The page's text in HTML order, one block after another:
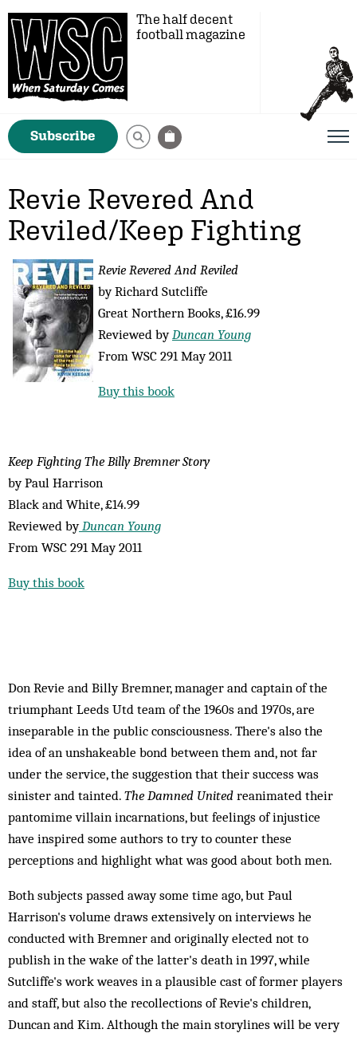
The half decent
football magazine
Subscribe
Revie Revered And
Reviled/Keep Fighting
Revie Revered And Reviled
by Richard Sutcliffe
Great Northern Books, £16.99
Reviewed byDuncan Young
From WSC 291 May 2011
Buy this book
Keep Fighting The Billy Bremner Story
by Paul Harrison
Black and White, £14.99
Reviewed by Duncan Young
From WSC 291 May 2011
Buy this book
Don Revie and Billy Bremner, manager and captain of the
triumphant Leeds Utd team of the 1960s and 1970s, are
inseparable in the public consciousness. There's also the
idea of an unshakeable bond between them and, not far
under the service, the suggestion that their success was
sinister and tainted. The Damned United reanimated their
pantomime villain incarnations, but feelings of injustice
have inspired some authors to try to counter these
perceptions and highlight what was good about both men.
Both subjects passed away some time ago, but Paul
Harrison's volume draws extensively on interviews he
conducted with Bremner and originally elected not to
publish in the wake of the latter's death in 1997, while
Sutcliffe's work weaves in a plausible cast of former players
and staff, but also the recollections of Revie's children,
Duncan and Kim. Although the main storylines will be very